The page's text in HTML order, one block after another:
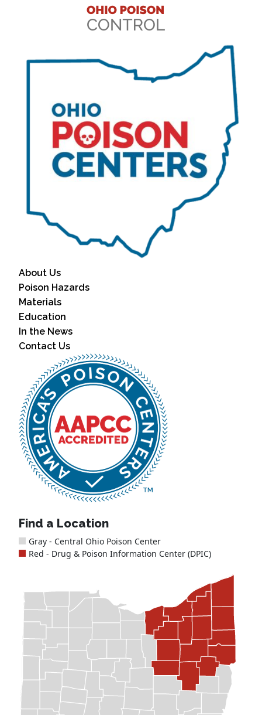
About Us
Poison Hazards
Materials
Education
In the News
Contact Us
Find a Location
Gray - Central Ohio Poison Center
Red - Drug & Poison Information Center (DPIC)